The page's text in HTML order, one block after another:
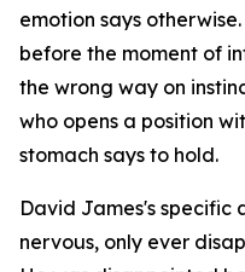
emotion says
before the moment of
the wrong way on
who opens a position
stomach says to hold.
David James's specific
nervous, only ever